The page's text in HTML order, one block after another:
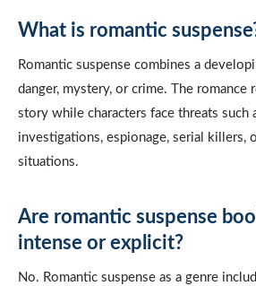
What is romantic
Romantic suspense combines a
danger, mystery, or crime. The romance
story while characters face threats such
investigations, espionage, serial killers,
situations.
Are romantic suspense
intense or explicit?
No. Romantic suspense as a genre